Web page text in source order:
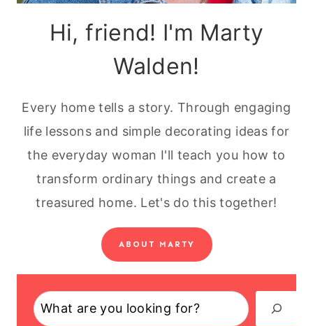
Hi, friend! I'm Marty
Walden!
Every home tells a story. Through engaging
life lessons and simple decorating ideas for
the everyday woman I'll teach you how to
transform ordinary things and create a
treasured home. Let's do this together!
ABOUT MARTY
Search